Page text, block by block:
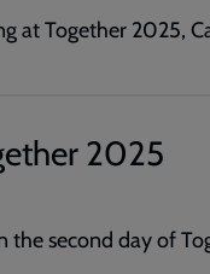
Together 2025,
2025
the second day of